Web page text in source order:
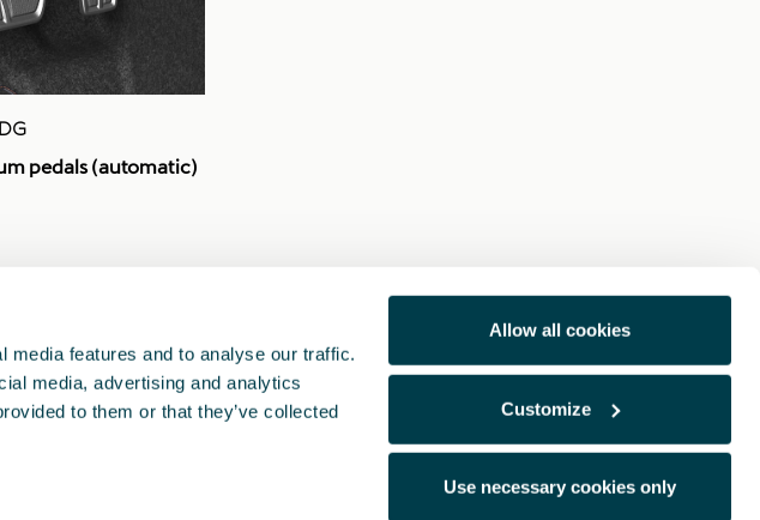
features and to analyse our traffic.
media, advertising and analytics
to them or that they’ve collected
Allow all cookies
Customize
Use necessary cookies only
pedals (automatic)